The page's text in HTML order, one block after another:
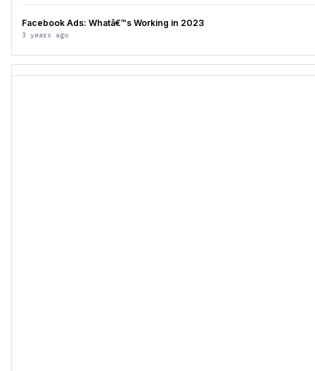
Facebook Ads: Whatâ€™s Working in 2023
3 years ago